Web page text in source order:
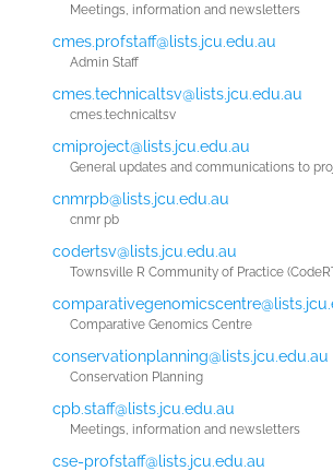
Meetings, information and newsletters
cmes.profstaff@lists.jcu.edu.au
Admin Staff
cmes.technicaltsv@lists.jcu.edu.au
cmes.technicaltsv
cmiproject@lists.jcu.edu.au
General updates and communications to
cnmrpb@lists.jcu.edu.au
cnmr pb
codertsv@lists.jcu.edu.au
Townsville R Community of Practice
Comparative Genomics Centre
conservationplanning@lists.jcu.edu.au
Conservation Planning
cpb.staff@lists.jcu.edu.au
Meetings, information and newsletters
cse-profstaff@lists.jcu.edu.au